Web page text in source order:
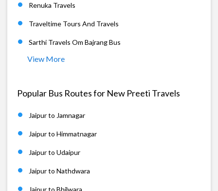
Renuka Travels
Traveltime Tours And Travels
Sarthi Travels Om Bajrang Bus
View More
Popular Bus Routes for New Preeti Travels
Jaipur to Jamnagar
Jaipur to Himmatnagar
Jaipur to Udaipur
Jaipur to Nathdwara
Jaipur to Bhilwara